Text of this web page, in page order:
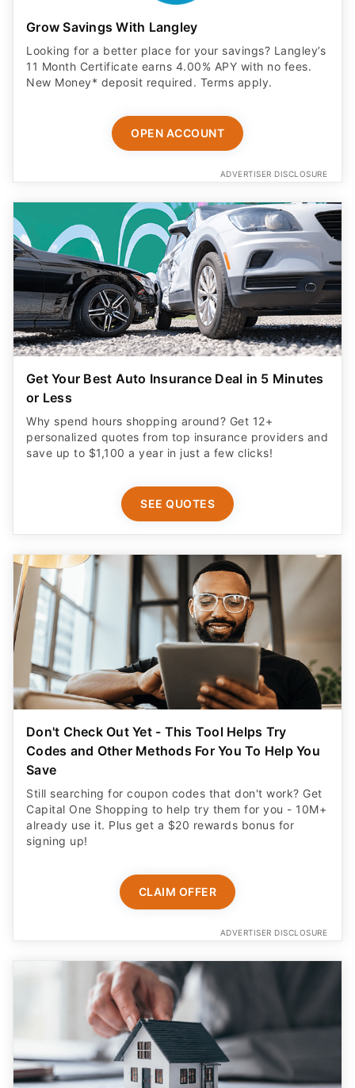
Grow Savings With Langley
Looking for a better place for your savings? Langley’s
11 Month Certificate earns 4.00% APY with no fees.
New Money* deposit required. Terms apply.
OPEN ACCOUNT
ADVERTISER DISCLOSURE
Get Your Best Auto Insurance Deal in 5 Minutes
or Less
Why spend hours shopping around? Get 12+
personalized quotes from top insurance providers and
save up to $1,100 a year in just a few clicks!
SEE QUOTES
Don't Check Out Yet - This Tool Helps Try
Codes and Other Methods For You To Help You
Save
Still searching for coupon codes that don't work? Get
Capital One Shopping to help try them for you - 10M+
already use it. Plus get a $20 rewards bonus for
signing up!
CLAIM OFFER
ADVERTISER DISCLOSURE